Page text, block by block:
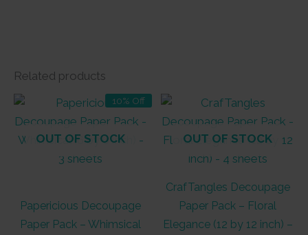
Related products
10% Off
OUT OF STOCK
Papericious Decoupage
Paper Pack – Whimsical
OUT OF STOCK
CrafTangles Decoupage
Paper Pack – Floral
Elegance (12 by 12 inch) –